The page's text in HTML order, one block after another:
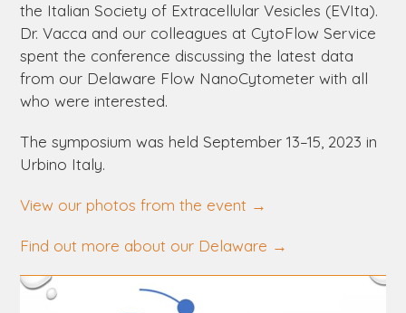
the Italian Society of Extracellular Vesicles (EVIta).
Dr. Vacca and our colleagues at CytoFlow Service
spent the conference discussing the latest data
from our Delaware Flow NanoCytometer with all
who were interested.
The symposium was held September 13–15, 2023 in
Urbino Italy.
View our photos from the event →
Find out more about our Delaware →